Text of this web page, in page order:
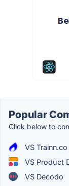
Popular
Click below to
VS Trainn.co
VS Product
VS Decodo